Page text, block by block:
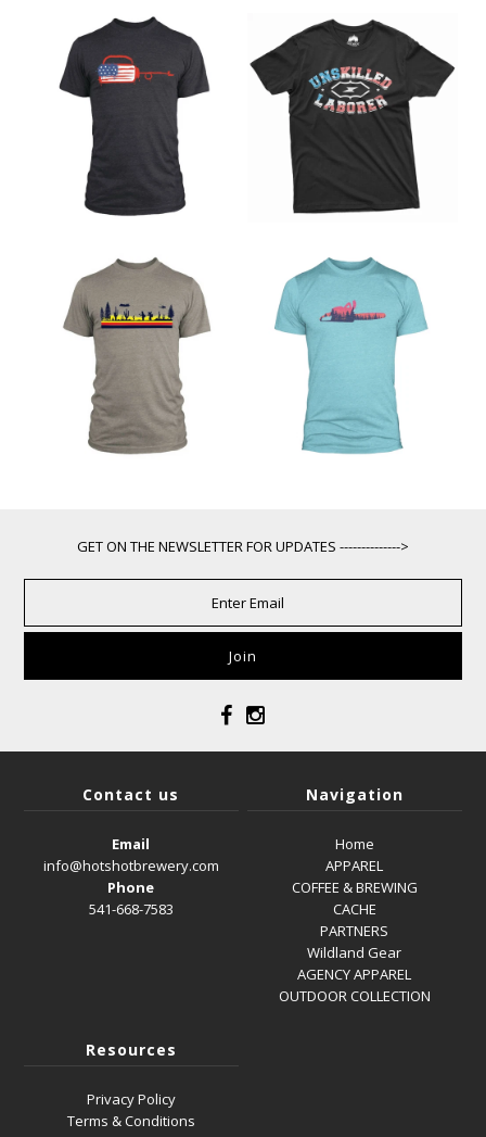
GET ON THE NEWSLETTER FOR UPDATES -------------->
Contact us
Email
info@hotshotbrewery.com
Phone
541-668-7583
Navigation
Home
APPAREL
COFFEE & BREWING
CACHE
PARTNERS
Wildland Gear
AGENCY APPAREL
OUTDOOR COLLECTION
Resources
Privacy Policy
Terms & Conditions